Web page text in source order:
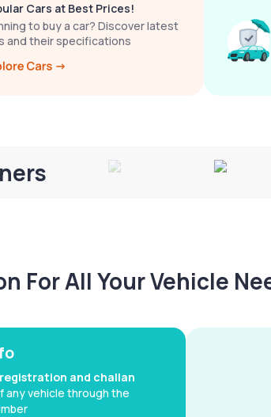
Cars at Best Prices!
to buy a car? Discover latest
and their specifications
For All Your Vehicle
registration and challan
any vehicle through the